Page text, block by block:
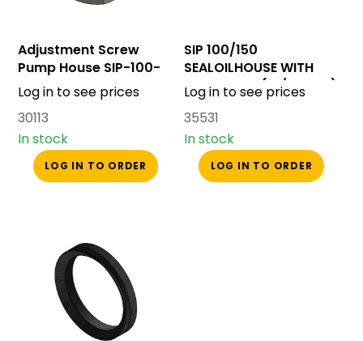
Adjustment Screw
Pump House SIP-100-
150
Log in to see prices
30113
In stock
LOG IN TO ORDER
SIP 100/150
SEALOILHOUSE WITH
BACKCONE (W/O SEAL)
Log in to see prices
35531
In stock
LOG IN TO ORDER